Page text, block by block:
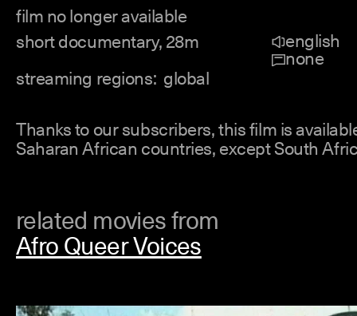
film no longer available
short documentary, 28m
streaming regions: global
english
none
Thanks to our subscribers, this film is
Saharan African countries, except South
related movies from
Afro Queer Voices